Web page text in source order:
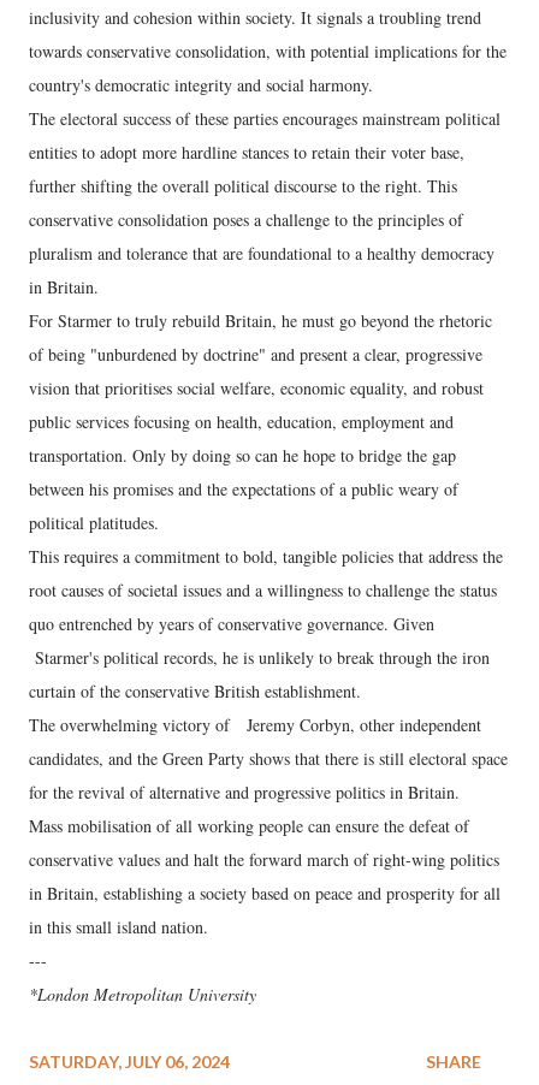
inclusivity and cohesion within society. It signals a troubling trend
towards conservative consolidation, with potential implications for the
country's democratic integrity and social harmony.
The electoral success of these parties encourages mainstream political
entities to adopt more hardline stances to retain their voter base,
further shifting the overall political discourse to the right. This
conservative consolidation poses a challenge to the principles of
pluralism and tolerance that are foundational to a healthy democracy
in Britain.
For Starmer to truly rebuild Britain, he must go beyond the rhetoric
of being "unburdened by doctrine" and present a clear, progressive
vision that prioritises social welfare, economic equality, and robust
public services focusing on health, education, employment and
transportation. Only by doing so can he hope to bridge the gap
between his promises and the expectations of a public weary of
political platitudes.
This requires a commitment to bold, tangible policies that address the
root causes of societal issues and a willingness to challenge the status
quo entrenched by years of conservative governance. Given
Starmer's political records, he is unlikely to break through the iron
curtain of the conservative British establishment.
The overwhelming victory of Jeremy Corbyn, other independent
candidates, and the Green Party shows that there is still electoral space
for the revival of alternative and progressive politics in Britain.
Mass mobilisation of all working people can ensure the defeat of
conservative values and halt the forward march of right-wing politics
in Britain, establishing a society based on peace and prosperity for all
in this small island nation.
---
*London Metropolitan University
SATURDAY, JULY 06, 2024 SHARE